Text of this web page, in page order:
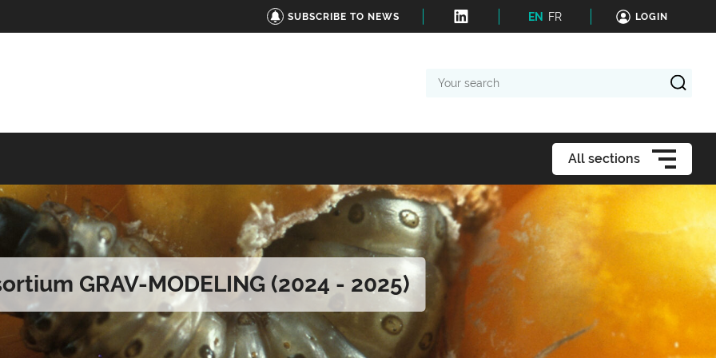
SUBSCRIBE TO NEWS EN FR LOGIN
search
All sections
GRAV-MODELING (2024 - 2025)